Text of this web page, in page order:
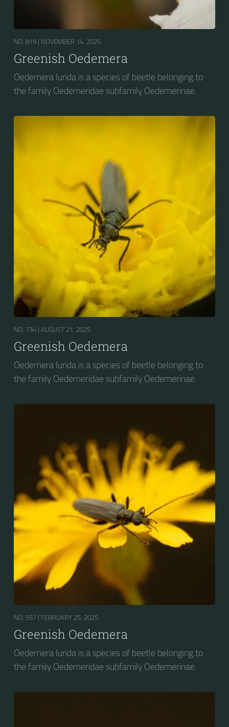
NO. 819 | NOVEMBER 14, 2025
Greenish Oedemera
Oedemera lurida is a species of beetle belonging to
the family Oedemeridae subfamily Oedemerinae.
NO. 734 | AUGUST 21, 2025
Greenish Oedemera
Oedemera lurida is a species of beetle belonging to
the family Oedemeridae subfamily Oedemerinae.
NO. 557 | FEBRUARY 25, 2025
Greenish Oedemera
Oedemera lurida is a species of beetle belonging to
the family Oedemeridae subfamily Oedemerinae.